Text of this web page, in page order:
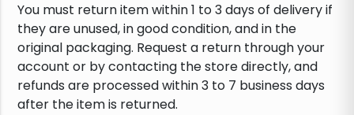
You must return item within 1 to 3 days of delivery if
they are unused, in good condition, and in the
original packaging. Request a return through your
account or by contacting the store directly, and
refunds are processed within 3 to 7 business days
after the item is returned.